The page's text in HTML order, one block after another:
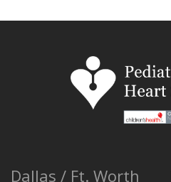
Dallas / Ft. Worth